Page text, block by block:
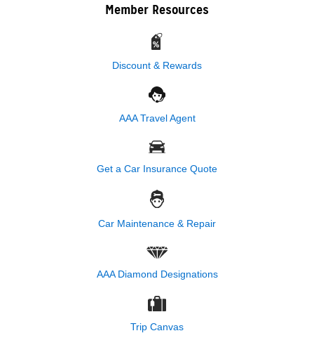
Member Resources
Discount & Rewards
AAA Travel Agent
Get a Car Insurance Quote
Car Maintenance & Repair
AAA Diamond Designations
Trip Canvas